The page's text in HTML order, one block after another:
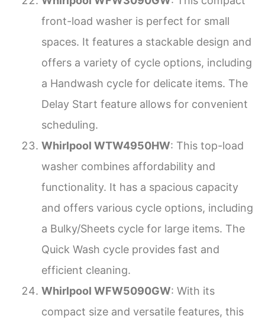
front-load washer is perfect for small
spaces. It features a stackable design and
offers a variety of cycle options, including
a Handwash cycle for delicate items. The
Delay Start feature allows for convenient
scheduling.
Whirlpool WTW4950HW: This top-load
washer combines affordability and
functionality. It has a spacious capacity
and offers various cycle options, including
a Bulky/Sheets cycle for large items. The
Quick Wash cycle provides fast and
efficient cleaning.
Whirlpool WFW5090GW: With its
compact size and versatile features, this